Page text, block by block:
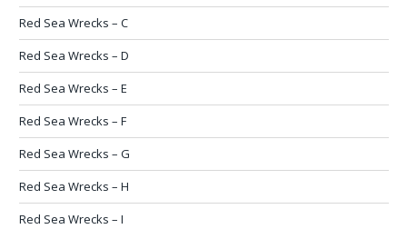
Red Sea Wrecks – C
Red Sea Wrecks – D
Red Sea Wrecks – E
Red Sea Wrecks – F
Red Sea Wrecks – G
Red Sea Wrecks – H
Red Sea Wrecks – I